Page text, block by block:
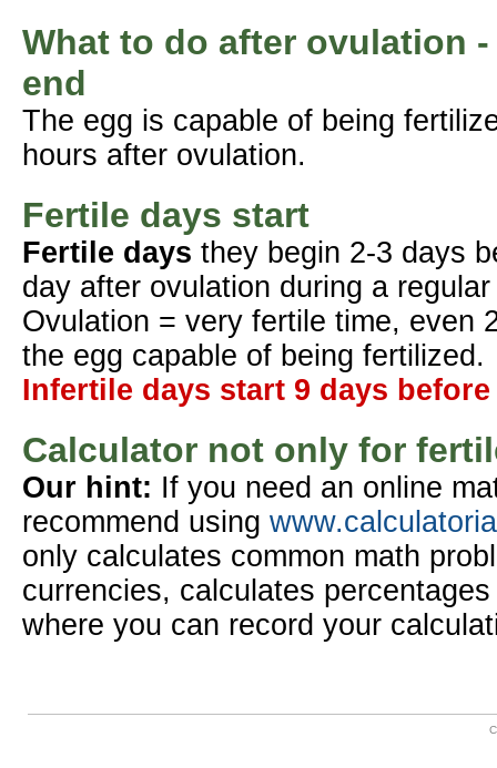
What to do after ovulation
end
The egg is capable of being
hours after ovulation.
Fertile days start
Fertile days they begin 2-3 days
day after ovulation during a
Ovulation = very fertile time, even
the egg capable of being fertilized.
Infertile days start 9 days
Calculator not only for
Our hint: If you need an online
recommend using
only calculates common math
currencies, calculates
where you can record your